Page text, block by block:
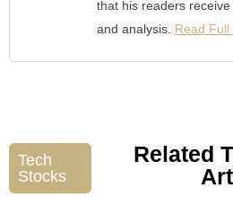
that his readers
and analysis. Read Full
Tech
Stocks
Related